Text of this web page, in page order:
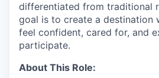
differentiated from traditional
goal is to create a destination
feel confident, cared for, and
participate.
About This Role: